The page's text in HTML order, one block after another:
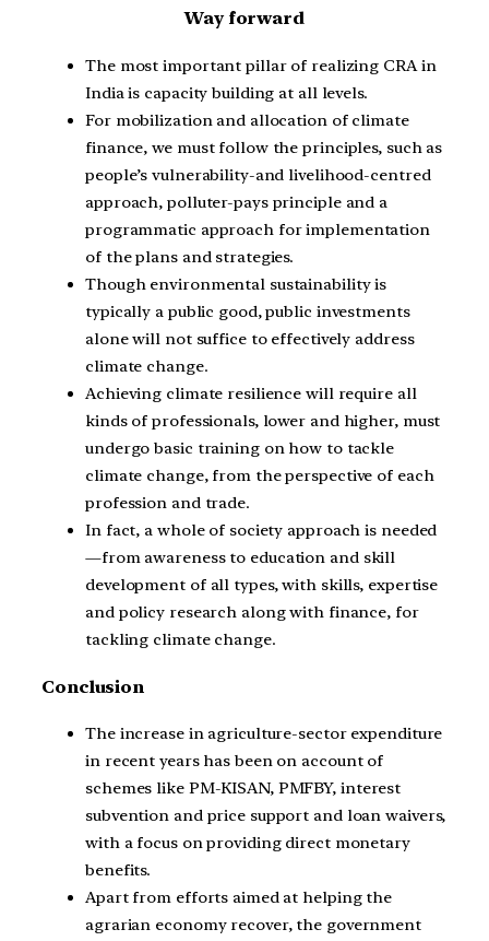
Way forward
The most important pillar of realizing CRA in
India is capacity building at all levels.
For mobilization and allocation of climate
finance, we must follow the principles, such as
people’s vulnerability-and livelihood-centred
approach, polluter-pays principle and a
programmatic approach for implementation
of the plans and strategies.
Though environmental sustainability is
typically a public good, public investments
alone will not suffice to effectively address
climate change.
Achieving climate resilience will require all
kinds of professionals, lower and higher, must
undergo basic training on how to tackle
climate change, from the perspective of each
profession and trade.
In fact, a whole of society approach is needed
—from awareness to education and skill
development of all types, with skills, expertise
and policy research along with finance, for
tackling climate change.
Conclusion
The increase in agriculture-sector expenditure
in recent years has been on account of
schemes like PM-KISAN, PMFBY, interest
subvention and price support and loan waivers,
with a focus on providing direct monetary
benefits.
Apart from efforts aimed at helping the
agrarian economy recover, the government